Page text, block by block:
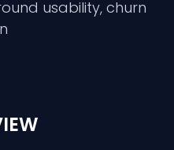
usability, churn